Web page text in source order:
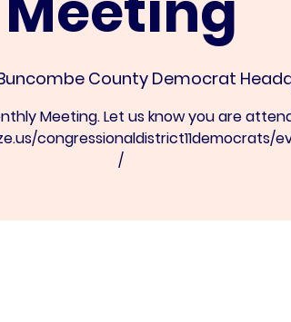
County Democrat
Meeting. Let us know you are
congressionaldistrict11democrats/
/